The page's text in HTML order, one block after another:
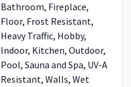
Bathroom, Fireplace,
Floor, Frost Resistant,
Heavy Traffic, Hobby,
Indoor, Kitchen, Outdoor,
Pool, Sauna and Spa, UV-A
Resistant, Walls, Wet